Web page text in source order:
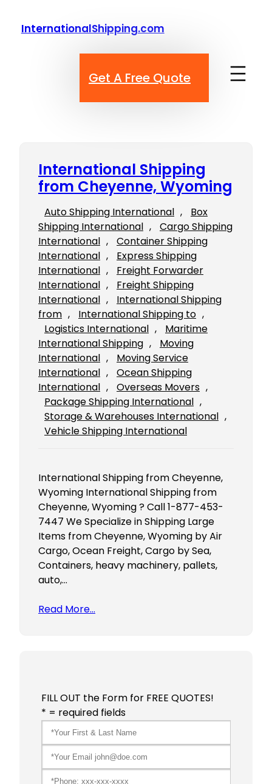
InternationalShipping.com
Get A Free Quote
International Shipping
from Cheyenne, Wyoming
Auto Shipping International ,
Box
Shipping International ,
Cargo Shipping
International ,
Container Shipping
International ,
Express Shipping
International ,
Freight Forwarder
International ,
Freight Shipping
International ,
International Shipping
from , International Shipping to
Logistics International ,
Maritime
International Shipping ,
Moving
International ,
Moving Service
International ,
Ocean Shipping
International , Overseas Movers
Package Shipping International
Storage & Warehouses International
Vehicle Shipping International
International Shipping from Cheyenne,
Wyoming International Shipping from
Cheyenne, Wyoming ? Call 1-877-453-
7447 We Specialize in Shipping Large
Items from Cheyenne, Wyoming by Air
Cargo, Ocean Freight, Cargo by Sea,
Containers, heavy machinery, pallets,
auto,…
Read More…
FILL OUT the Form for FREE QUOTES!
* = required fields